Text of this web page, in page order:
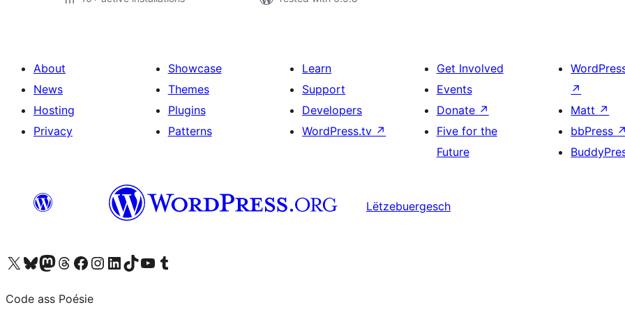
About
News
Hosting
Privacy
Showcase
Themes
Plugins
Patterns
Learn
Support
Developers
WordPress.tv ↗
Get Involved
Events
Donate ↗
Five for the
Future
↗
Matt ↗
bbPress ↗
Lëtzebuergesch
Visit our X (formerly Twitter) account
Visit our Bluesky account
Visit our Mastodon account
Visit our Threads account
Visit our Facebook page
Visit our Instagram account
Visit our LinkedIn account
Visit our TikTok account
Visit our YouTube channel
Visit our Tumblr account
Code ass Poésie